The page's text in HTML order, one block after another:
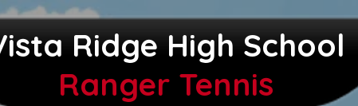
Ridge High School
Ranger Tennis